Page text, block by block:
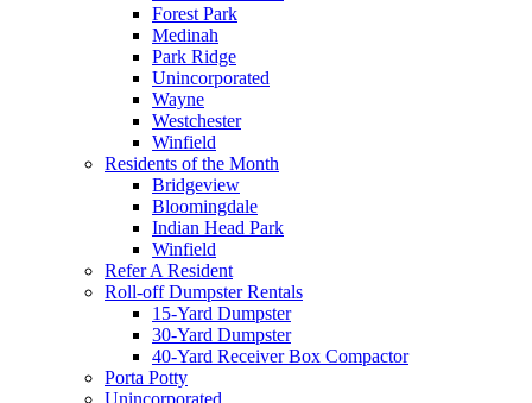
Forest Park
Medinah
Park Ridge
Unincorporated
Wayne
Westchester
Winfield
Residents of the Month
Bridgeview
Bloomingdale
Indian Head Park
Winfield
Refer A Resident
Roll-off Dumpster Rentals
15-Yard Dumpster
30-Yard Dumpster
40-Yard Receiver Box Compactor
Porta Potty
Unincorporated